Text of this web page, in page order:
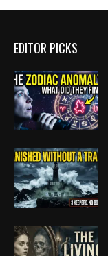
EDITOR PICKS